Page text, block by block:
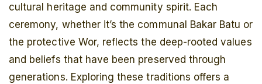
cultural heritage and community spirit. Each
ceremony, whether it’s the communal Bakar Batu or
the protective Wor, reflects the deep-rooted values
and beliefs that have been preserved through
generations. Exploring these traditions offers a